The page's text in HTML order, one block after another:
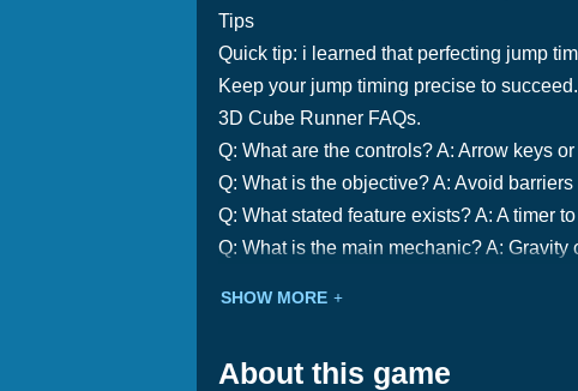
Tips
Quick tip: i learned that perfecting jump
Keep your jump timing precise to succeed.
3D Cube Runner FAQs.
Q: What are the controls? A: Arrow keys
Q: What is the objective? A: Avoid
Q: What stated feature exists? A: A timer
Q: What is the main mechanic? A: Gravity
SHOW MORE
About this game